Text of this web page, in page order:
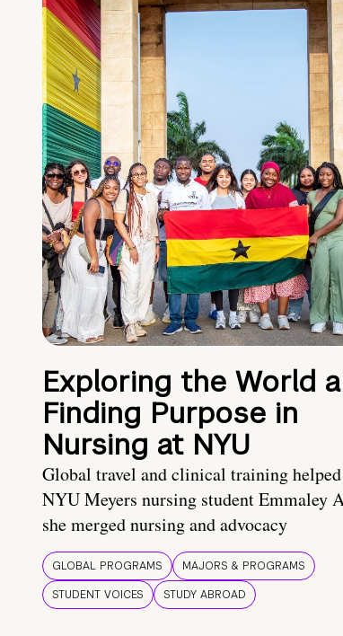
Exploring the World
Finding Purpose in
Nursing at NYU
Global travel and clinical training helped
NYU Meyers nursing student Emmaley
she merged nursing and advocacy
GLOBAL PROGRAMS
MAJORS & PROGRAMS
STUDENT VOICES
STUDY ABROAD